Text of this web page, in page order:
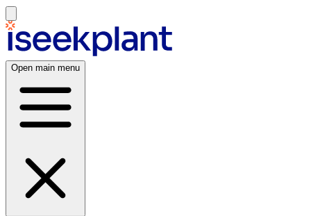
Open main menu